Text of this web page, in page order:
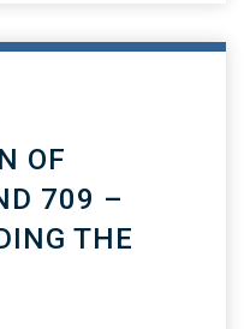
rules and how it
activity
How to
for
flow-through
OF
709 –
THE